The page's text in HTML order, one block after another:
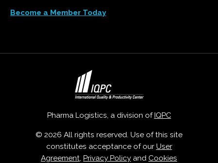
Become a Member Today
Pharma Logistics, a division of IQPC
© 2026 All rights reserved. Use of this site
constitutes acceptance of our User
Agreement, Privacy Policy and Cookies